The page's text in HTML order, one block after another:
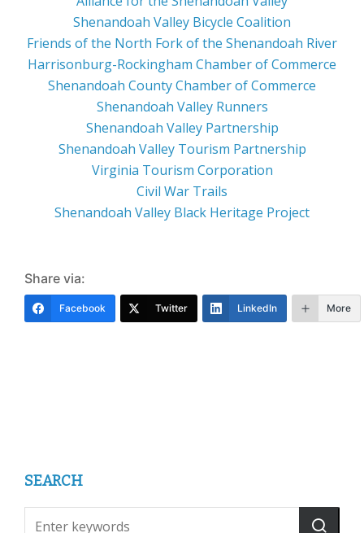
Shenandoah Valley Bicycle Coalition
Friends of the North Fork of the Shenandoah River
Harrisonburg-Rockingham Chamber of Commerce
Shenandoah County Chamber of Commerce
Shenandoah Valley Runners
Shenandoah Valley Partnership
Shenandoah Valley Tourism Partnership
Virginia Tourism Corporation
Civil War Trails
Shenandoah Valley Black Heritage Project
Share via:
Facebook Twitter LinkedIn More
SEARCH